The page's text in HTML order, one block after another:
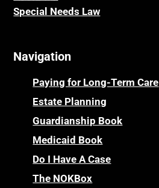
Special Needs Law
Navigation
Paying for Long-Term Care
Estate Planning
Guardianship Book
Medicaid Book
Do I Have A Case
The NOKBox